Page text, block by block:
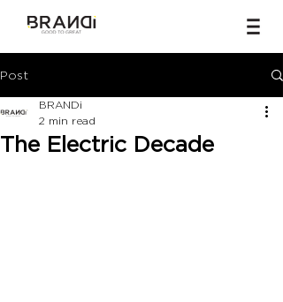
Post
The Electric Decade
BRANDi
2 min read